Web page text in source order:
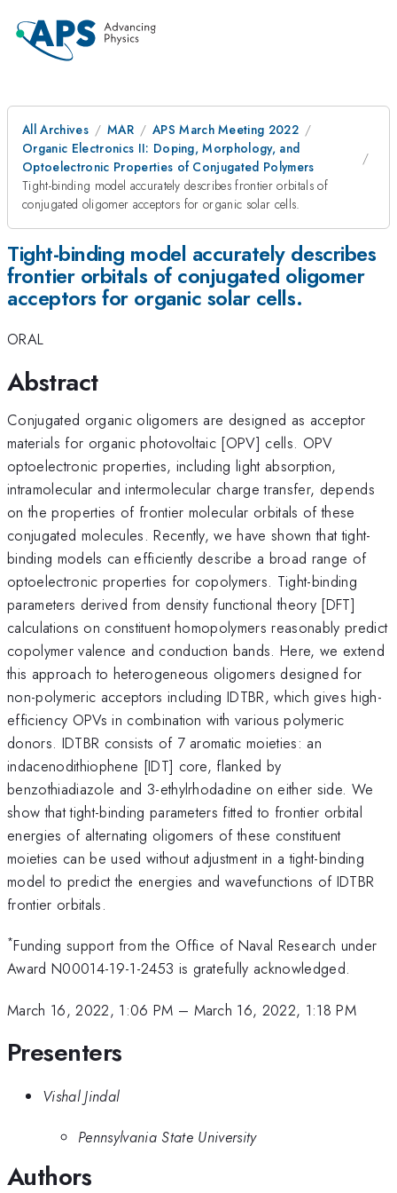
All Archives MAR
APS March Meeting 2022
Organic Electronics II: Doping, Morphology, and
Optoelectronic Properties of Conjugated Polymers
Tight-binding model accurately describes frontier orbitals of
conjugated oligomer acceptors for organic solar cells.
Tight-binding model accurately describes
frontier orbitals of conjugated oligomer
acceptors for organic solar cells.
ORAL
Abstract
Conjugated organic oligomers are designed as acceptor
materials for organic photovoltaic [OPV] cells. OPV
optoelectronic properties, including light absorption,
intramolecular and intermolecular charge transfer, depends
on the properties of frontier molecular orbitals of these
conjugated molecules. Recently, we have shown that tight-
binding models can efficiently describe a broad range of
optoelectronic properties for copolymers. Tight-binding
parameters derived from density functional theory [DFT]
calculations on constituent homopolymers reasonably predict
copolymer valence and conduction bands. Here, we extend
this approach to heterogeneous oligomers designed for
non-polymeric acceptors including IDTBR, which gives high-
efficiency OPVs in combination with various polymeric
donors. IDTBR consists of 7 aromatic moieties: an
indacenodithiophene [IDT] core, flanked by
benzothiadiazole and 3-ethylrhodadine on either side. We
show that tight-binding parameters fitted to frontier orbital
energies of alternating oligomers of these constituent
moieties can be used without adjustment in a tight-binding
model to predict the energies and wavefunctions of IDTBR
frontier orbitals.
*Funding support from the Office of Naval Research under
Award N00014-19-1-2453 is gratefully acknowledged.
March 16, 2022, 1:06 PM – March 16, 2022, 1:18 PM
Presenters
Vishal Jindal
Pennsylvania State University
Authors